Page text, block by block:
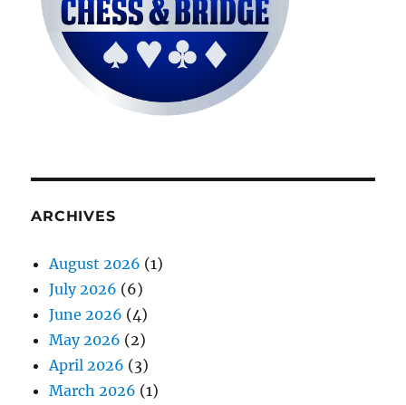
ARCHIVES
August 2026 (1)
July 2026 (6)
June 2026 (4)
May 2026 (2)
April 2026 (3)
March 2026 (1)